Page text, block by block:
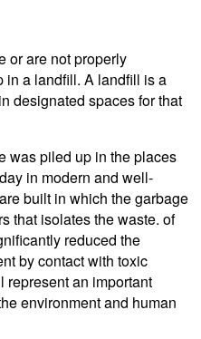
or are not properly
in a landfill. A landfill is a
designated spaces for that
was piled up in the places
in modern and well-
built in which the garbage
that isolates the waste. of
reduced the
by contact with toxic
represent an important
environment and human